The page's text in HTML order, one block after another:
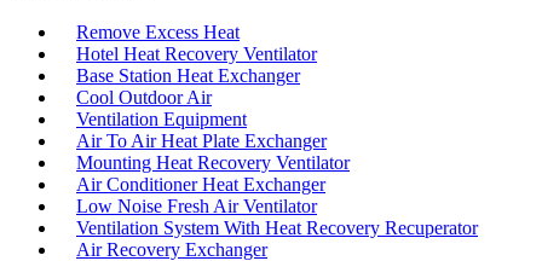
Remove Excess Heat
Hotel Heat Recovery Ventilator
Base Station Heat Exchanger
Cool Outdoor Air
Ventilation Equipment
Air To Air Heat Plate Exchanger
Mounting Heat Recovery Ventilator
Air Conditioner Heat Exchanger
Low Noise Fresh Air Ventilator
Ventilation System With Heat Recovery Recuperator
Air Recovery Exchanger